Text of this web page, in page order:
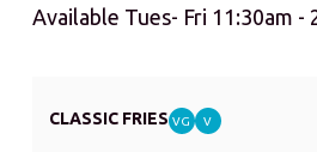
Available Tues- Fri 11:30am -
CLASSIC FRIES VG V